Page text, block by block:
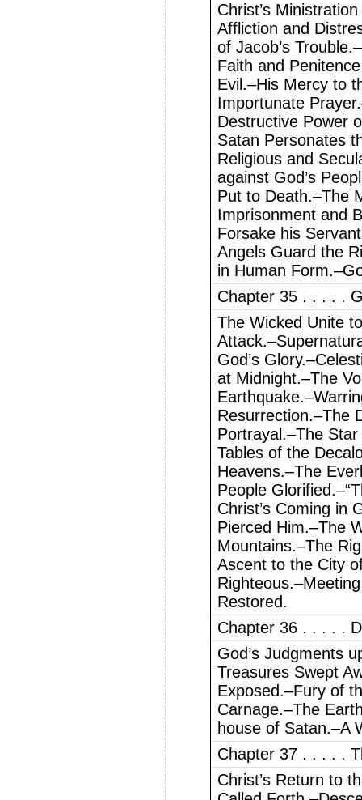
Christ’s
Affliction and
of Jacob’s
Faith and
Evil.–His Mercy to
Importunate
Destructive Power
Satan Personates
Religious and
against God’s
Put to Death.–The
Imprisonment and
Forsake his
Angels Guard the
in Human
Chapter 35 . . . . .
The Wicked Unite
God’s
at Midnight.–The
Resurrection.–The
Portrayal.–The
Tables of the
Heavens.–The
People
Christ’s Coming in
Pierced Him.–The
Mountains.–The
Ascent to the City
Restored.
Chapter 36 . . . . .
God’s Judgments
Treasures Swept
Exposed.–Fury of
Carnage.–The
house of Satan.–A
Chapter 37 . . . . .
Christ’s Return to